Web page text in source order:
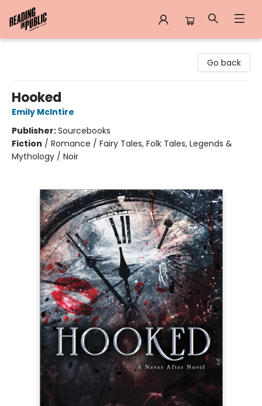
Go back
Hooked
Emily McIntire
Publisher:Sourcebooks
Fiction / Romance / Fairy Tales, Folk Tales, Legends &
Mythology / Noir